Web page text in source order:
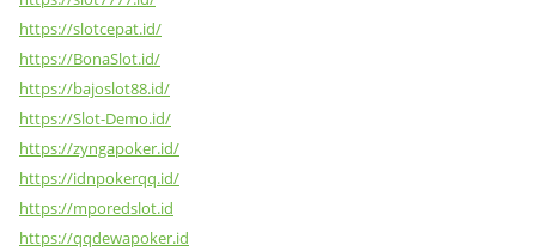
https://slotcepat.id/
https://BonaSlot.id/
https://bajoslot88.id/
https://Slot-Demo.id/
https://zyngapoker.id/
https://idnpokerqq.id/
https://mporedslot.id
https://qqdewapoker.id